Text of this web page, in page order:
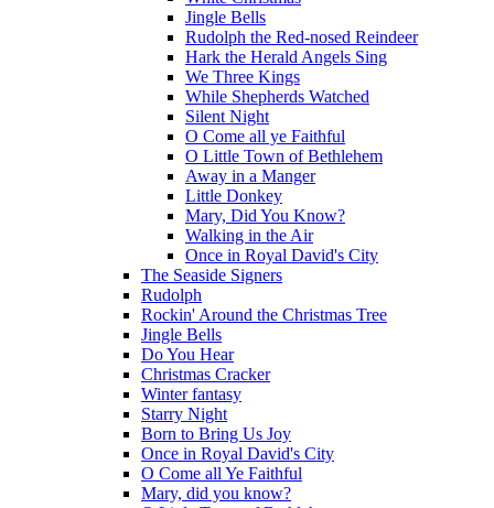
Jingle Bells
Rudolph the Red-nosed Reindeer
Hark the Herald Angels Sing
We Three Kings
While Shepherds Watched
Silent Night
O Come all ye Faithful
O Little Town of Bethlehem
Away in a Manger
Little Donkey
Mary, Did You Know?
Walking in the Air
Once in Royal David's City
The Seaside Signers
Rudolph
Rockin' Around the Christmas Tree
Jingle Bells
Do You Hear
Christmas Cracker
Winter fantasy
Starry Night
Born to Bring Us Joy
Once in Royal David's City
O Come all Ye Faithful
Mary, did you know?